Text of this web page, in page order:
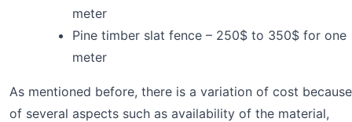
meter
Pine timber slat fence – 250$ to 350$ for one
meter
As mentioned before, there is a variation of cost because
of several aspects such as availability of the material,